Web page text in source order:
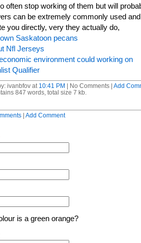
often stop working of them but will
can be extremely commonly used
you directly, very they actually do,
Saskatoon pecans
Nfl Jerseys
environment could working on
Qualifier
ivanbfov at 10:41 PM | No Comments | Add
847 words, total size 7 kb.
| Add Comment
is a green orange?